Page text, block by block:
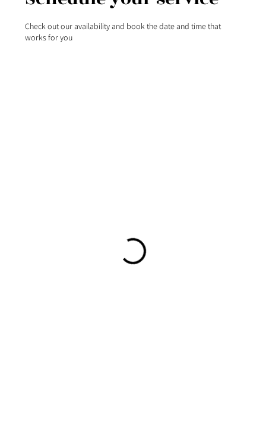
Check out our availability and book the date and time that
works for you